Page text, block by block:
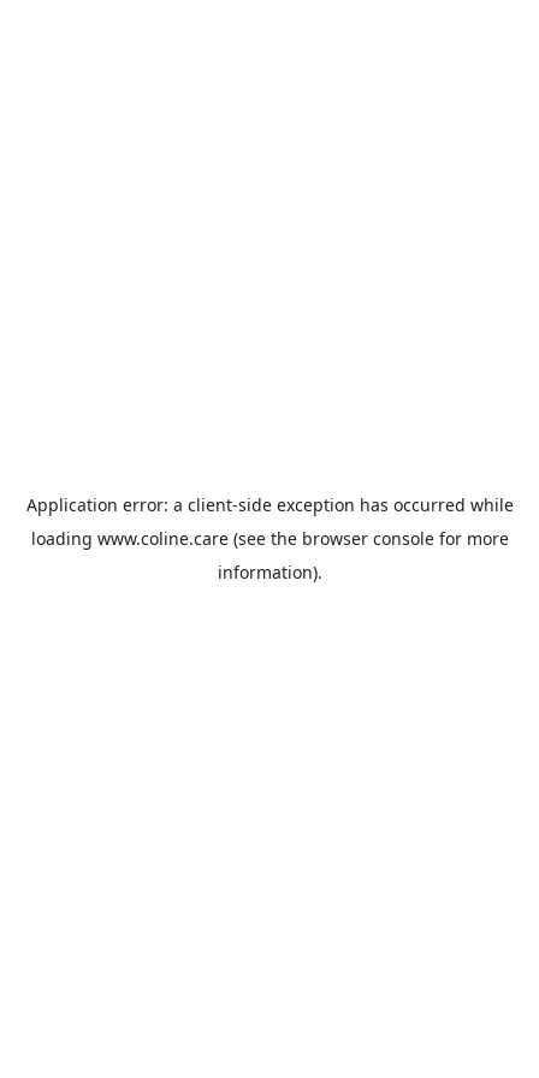
Application error: a client-side exception has occurred while
loading www.coline.care(see the browser consolefor more
information).